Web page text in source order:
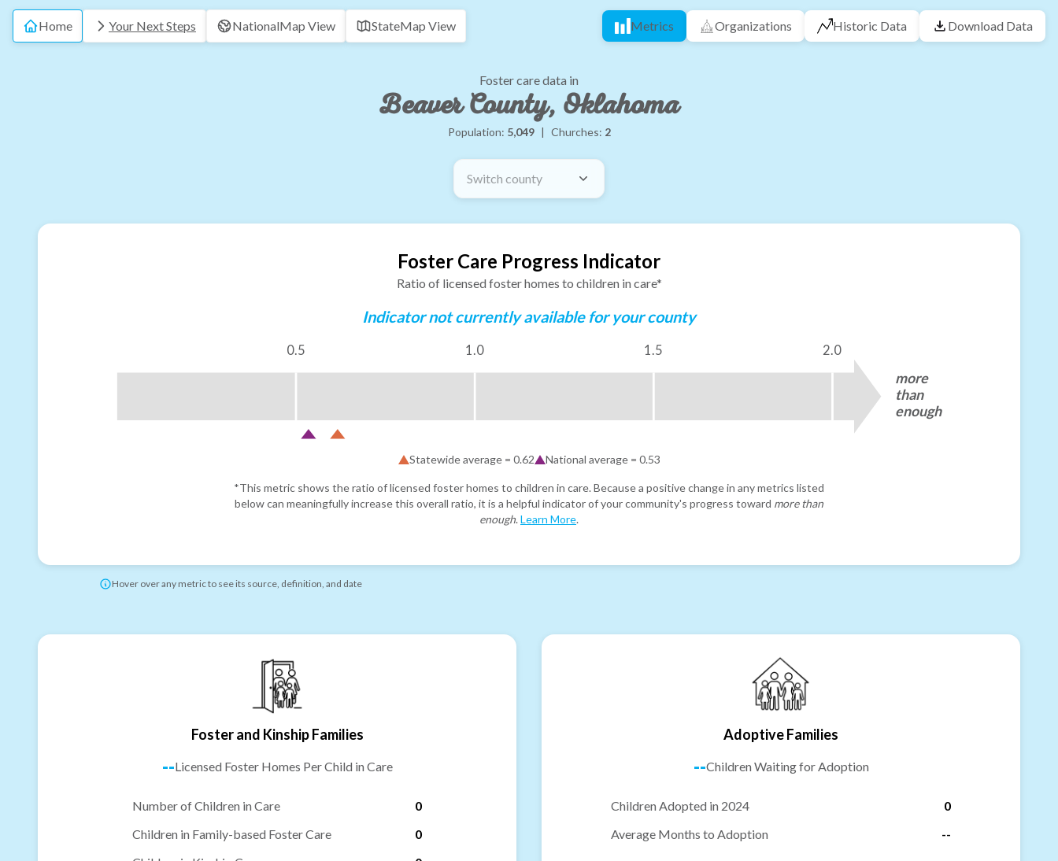
Home Your Next Steps NationalMap View StateMap View Metrics Organizations Historic Data Download Data
Foster care data in
Beaver County, Oklahoma
Population: 5,049 | Churches: 2
Switch county
Foster Care Progress Indicator
Ratio of licensed foster homes to children in care*
Indicator not currently available for your county
0.5 1.0 1.5 2.0
more
than
enough
Statewide average = 0.62 National average = 0.53
*This metric shows the ratio of licensed foster homes to children in care. Because a positive change in any metrics listed
below can meaningfully increase this overall ratio, it is a helpful indicator of your community's progress toward more than
enough. Learn More.
Hover over any metric to see its source, definition, and date
Foster and Kinship Families
--Licensed Foster Homes Per Child in Care
Number of Children in Care
0
Children in Family-based Foster Care
0
Adoptive Families
--Children Waiting for Adoption
Children Adopted in 2024
0
Average Months to Adoption
--